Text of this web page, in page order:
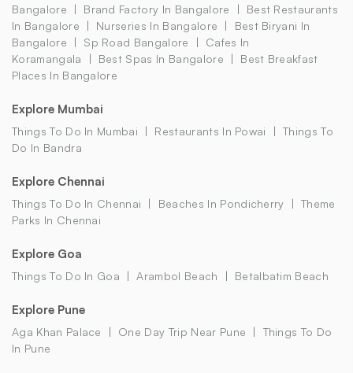
Bangalore
Brand Factory In Bangalore
Best Restaurants
In Bangalore
Nurseries In Bangalore
Best Biryani In
Bangalore
Sp Road Bangalore
Cafes In
Koramangala
Best Spas In Bangalore
Best Breakfast
Places In Bangalore
Explore Mumbai
Things To Do In Mumbai Restaurants In Powai
Things To
Do In Bandra
Explore Chennai
Things To Do In Chennai Beaches In Pondicherry
Theme
Parks In Chennai
Explore Goa
Things To Do In Goa Arambol Beach Betalbatim Beach
Explore Pune
Aga Khan Palace One Day Trip Near Pune
Things To Do
In Pune